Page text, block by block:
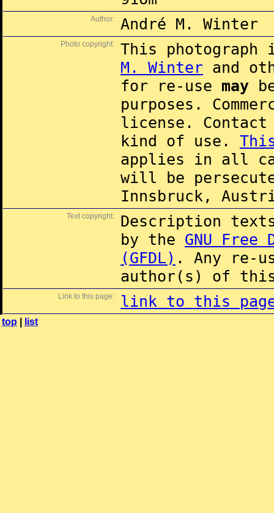
Author: André M. Winter
Photo copyright:
This
M. Winter and
for re-use may
purposes.
license.
kind of use.
applies in all
will be
Innsbruck,
Text copyright:
Description
by the GNU Free
(GFDL) . Any re-
author(s) of this
Link to this page: link to this
top list